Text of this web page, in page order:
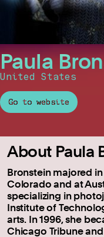
Paula
United States
Go to website
About Paula
Bronstein majored
Colorado and at
specializing in
Institute of
arts. In 1996, she
Chicago Tribune